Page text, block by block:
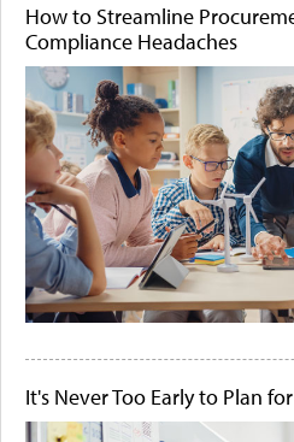
How to Streamline
Compliance Headaches
It's Never Too Early to Plan